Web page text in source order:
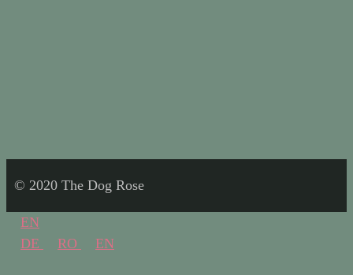
© 2020 The Dog Rose
EN
DE
RO EN